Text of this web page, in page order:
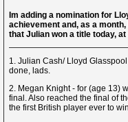
Im adding a nomination for
achievement and, as a
that Julian won a title today,
1. Julian Cash/ Lloyd
done, lads.
2. Megan Knight - for (age 13)
final. Also reached the final of
the first British player ever to